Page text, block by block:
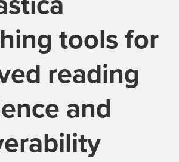
tools for
reading
and